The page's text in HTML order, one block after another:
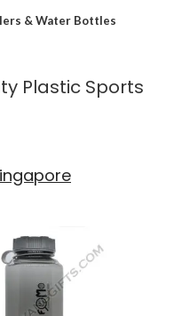
& Water Bottles
Plastic Sports